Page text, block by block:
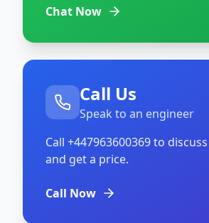
Chat Now
Call Us
Speak to an engineer
Call +447963600369to
and get a price.
Call Now